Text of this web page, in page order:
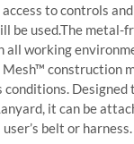
to controls
be used.The metal-
all working
construction
conditions. Designed
it can be
belt or harness.